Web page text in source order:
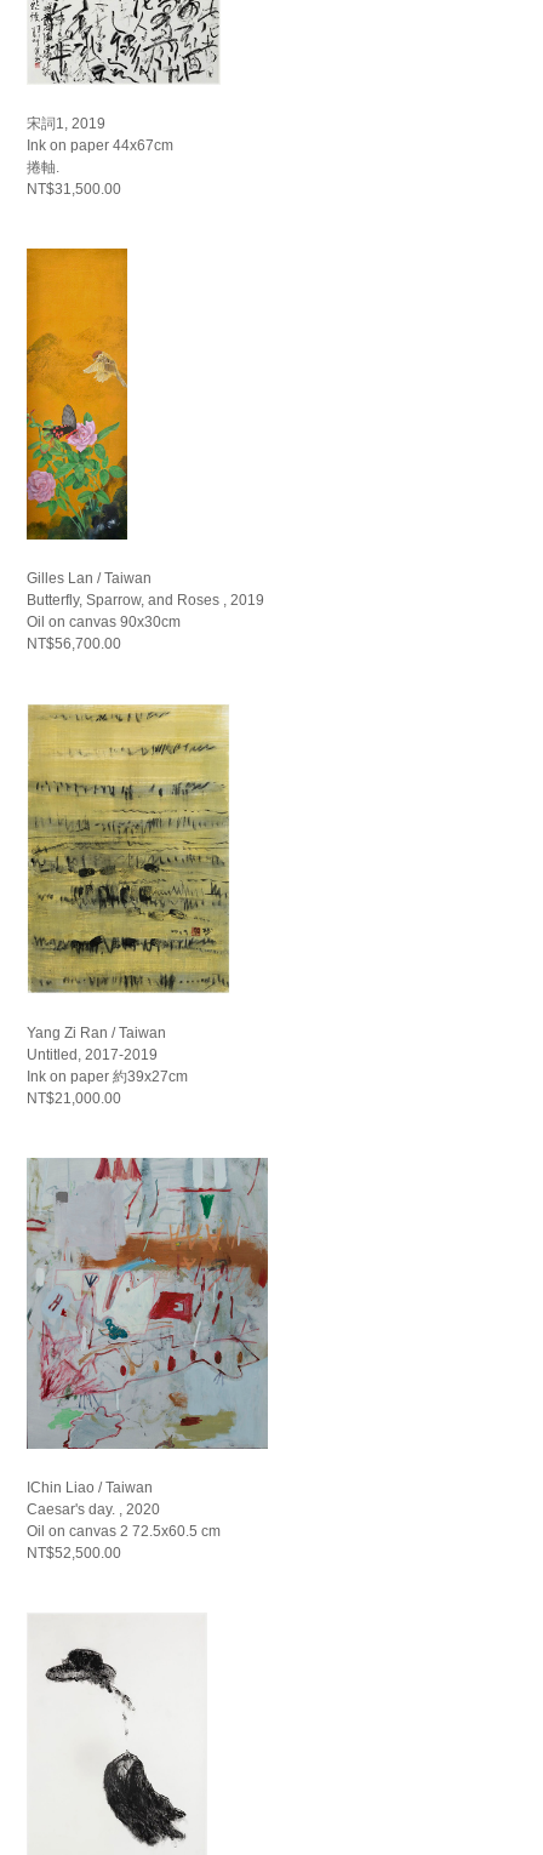
宋詞1, 2019
Ink on paper 44x67cm
捲軸.
NT$31,500.00
Gilles Lan / Taiwan
Butterfly, Sparrow, and Roses , 2019
Oil on canvas 90x30cm
NT$56,700.00
Yang Zi Ran / Taiwan
Untitled, 2017-2019
Ink on paper 約39x27cm
NT$21,000.00
IChin Liao / Taiwan
Caesar's day. , 2020
Oil on canvas 2 72.5x60.5 cm
NT$52,500.00